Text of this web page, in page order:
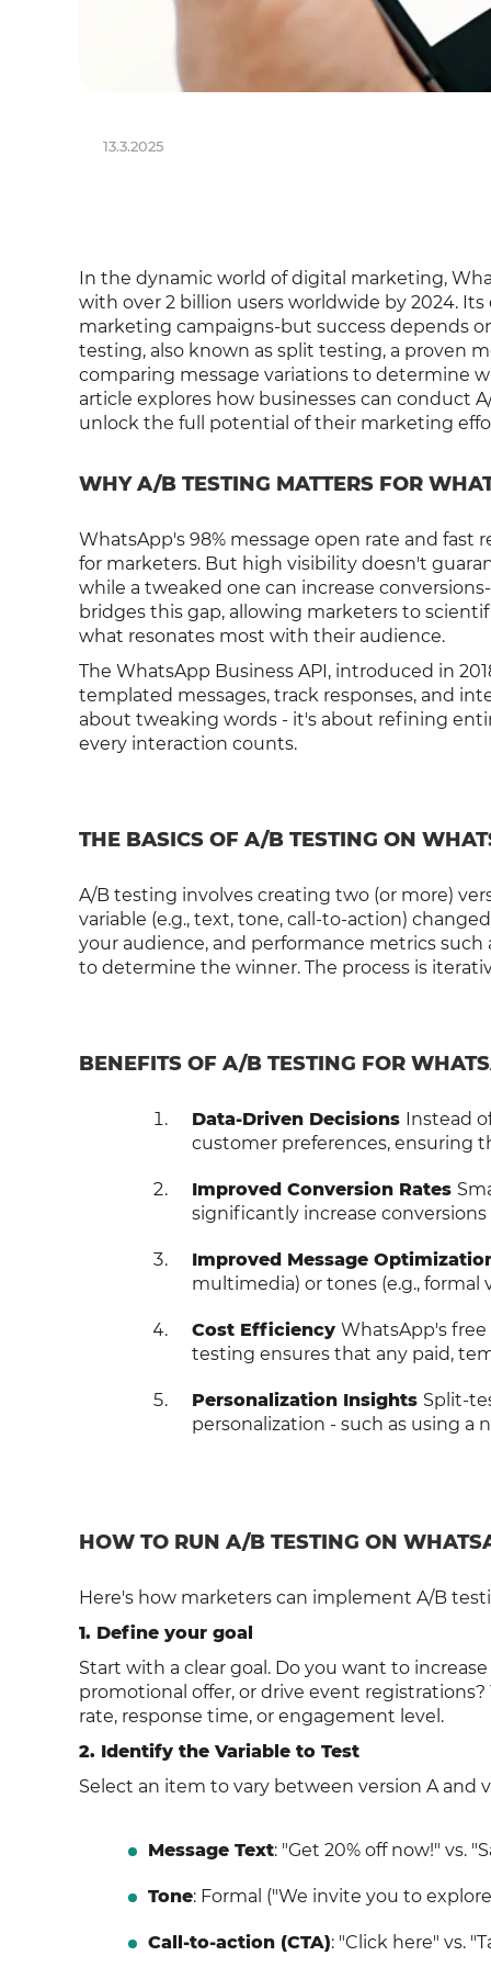
13.3.2025
In the dynamic world of digital marketing,
with over 2 billion users worldwide by 2024.
marketing campaigns-but success depends
testing, also known as split testing, a proven
comparing message variations to determine
article explores how businesses can conduct
unlock the full potential of their marketing
WHY A/B TESTING MATTERS FOR
WhatsApp's 98% message open rate and fast
for marketers. But high visibility doesn't
while a tweaked one can increase
bridges this gap, allowing marketers to
what resonates most with their audience.
The WhatsApp Business API, introduced in
templated messages, track responses, and
about tweaking words - it's about refining
every interaction counts.
THE BASICS OF A/B TESTING ON
A/B testing involves creating two (or more)
variable (e.g., text, tone, call-to-action)
your audience, and performance metrics such
to determine the winner. The process is
BENEFITS OF A/B TESTING FOR
Data-Driven Decisions Instead
customer preferences, ensuring
Improved Conversion Rates
significantly increase
Improved Message
multimedia) or tones (e.g.,
Cost Efficiency WhatsApp's
testing ensures that any paid,
Personalization Insights Split-
personalization - such as using a
HOW TO RUN A/B TESTING ON
Here's how marketers can implement A/B
1. Define your goal
Start with a clear goal. Do you want to
promotional offer, or drive event
rate, response time, or engagement level.
2. Identify the Variable to Test
Select an item to vary between version A and
Message Text: "Get 20% off now!" vs.
Tone: Formal ("We invite you to
Call-to-action (CTA): "Click here" vs.